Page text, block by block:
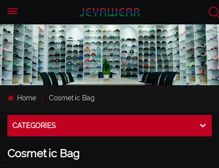
Home Cosmetic Bag
CATEGORIES
Cosmetic Bag